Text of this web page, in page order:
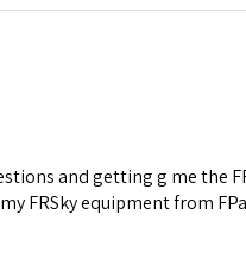
and getting g me the
FRSky equipment from